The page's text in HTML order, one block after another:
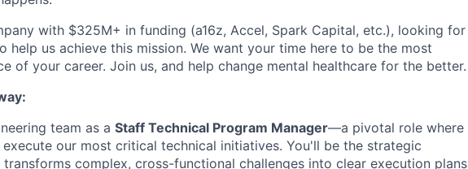
with $325M+ in funding (a16z, Accel, Spark Capital, etc.), looking for
help us achieve this mission. We want your time here to be the most
of your career. Join us, and help change mental healthcare for the better.
team as a Staff Technical Program Manager—a pivotal role where
our most critical technical initiatives. You'll be the strategic
complex, cross-functional challenges into clear execution plans